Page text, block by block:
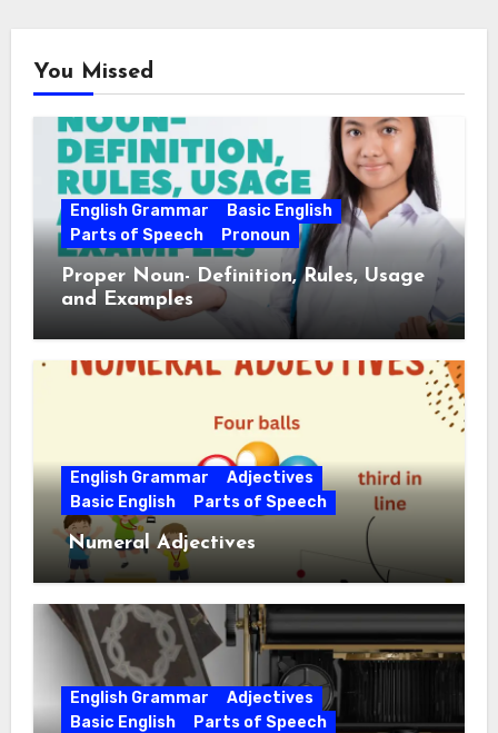
You Missed
English Grammar
Basic English
Parts of Speech
Pronoun
Proper Noun- Definition, Rules, Usage
and Examples
English Grammar
Adjectives
Basic English
Parts of Speech
Numeral Adjectives
English Grammar
Adjectives
Basic English
Parts of Speech